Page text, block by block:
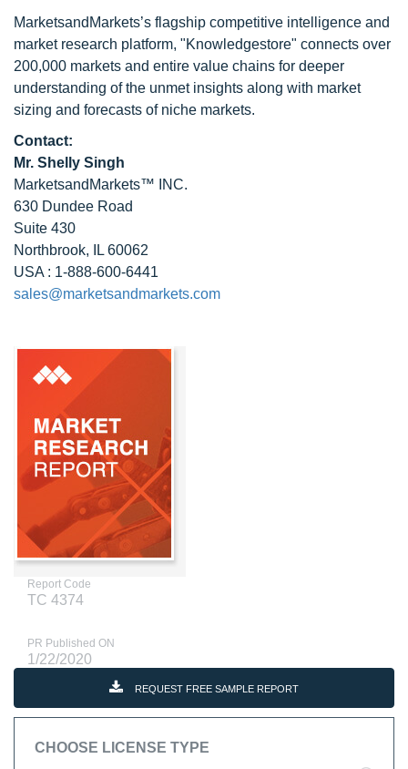
MarketsandMarkets’s flagship competitive intelligence and
market research platform, "Knowledgestore" connects over
200,000 markets and entire value chains for deeper
understanding of the unmet insights along with market
sizing and forecasts of niche markets.
Contact:
Mr. Shelly Singh
MarketsandMarkets™ INC.
630 Dundee Road
Suite 430
Northbrook, IL 60062
USA : 1-888-600-6441
sales@marketsandmarkets.com
Report Code
TC 4374
PR Published ON
1/22/2020
REQUEST FREE SAMPLE REPORT
CHOOSE LICENSE TYPE